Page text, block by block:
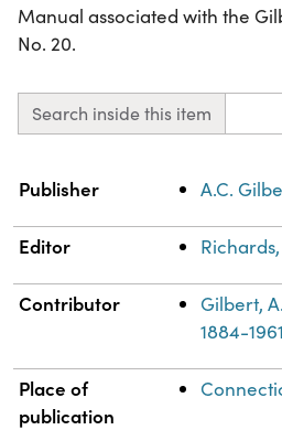
Manual associated with the
No. 20.
Search inside this item
Property
Publisher A.C.
Editor
Contributor
Gilbert,
1884-1961
Place of
publication